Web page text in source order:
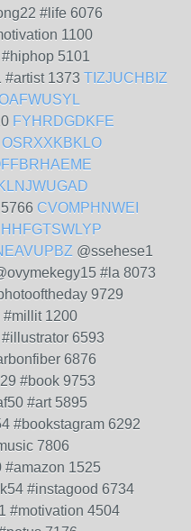
#life 6076
1100
5101
#artist 1373 TIZJUCHBIZ
FYHRDGDKFE
OSRXXKBKLO
CVOMPHNWEI
HHFGTSWLYP
@ssehese1
#la 8073
9729
#millit 1200
6593
6876
#book 9753
#art 5895
#bookstagram 6292
7806
#amazon 1525
#instagood 6734
#motivation 4504